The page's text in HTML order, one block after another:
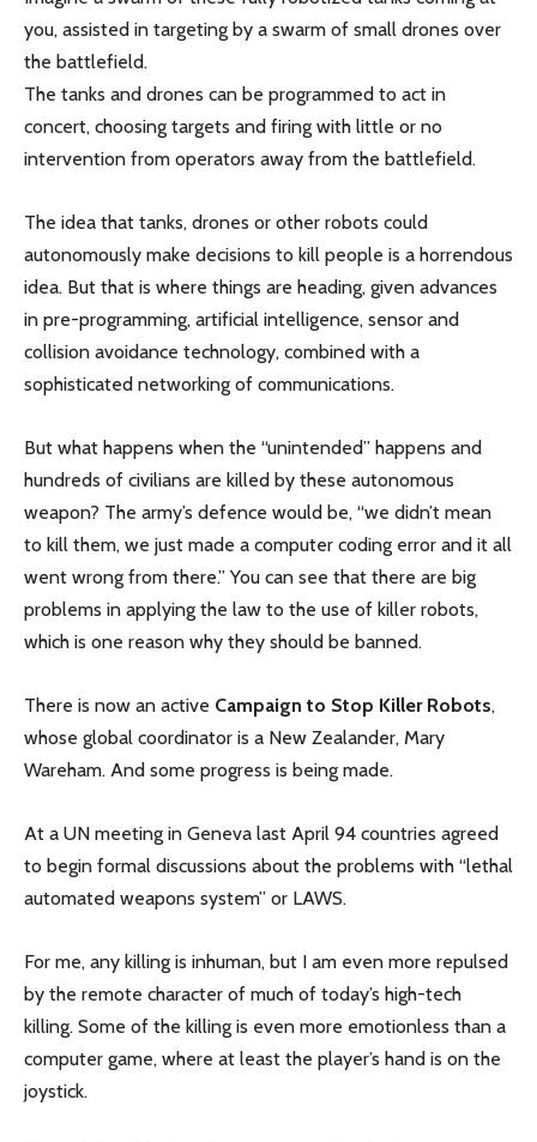
you, assisted in targeting by a swarm of small drones over
the battlefield.
The tanks and drones can be programmed to act in
concert, choosing targets and firing with little or no
intervention from operators away from the battlefield.
The idea that tanks, drones or other robots could
autonomously make decisions to kill people is a horrendous
idea. But that is where things are heading, given advances
in pre-programming, artificial intelligence, sensor and
collision avoidance technology, combined with a
sophisticated networking of communications.
But what happens when the “unintended” happens and
hundreds of civilians are killed by these autonomous
weapon? The army’s defence would be, “we didn’t mean
to kill them, we just made a computer coding error and it all
went wrong from there.” You can see that there are big
problems in applying the law to the use of killer robots,
which is one reason why they should be banned.
There is now an active Campaign to Stop Killer Robots,
whose global coordinator is a New Zealander, Mary
Wareham. And some progress is being made.
At a UN meeting in Geneva last April 94 countries agreed
to begin formal discussions about the problems with “lethal
automated weapons system” or LAWS.
For me, any killing is inhuman, but I am even more repulsed
by the remote character of much of today’s high-tech
killing. Some of the killing is even more emotionless than a
computer game, where at least the player’s hand is on the
joystick.